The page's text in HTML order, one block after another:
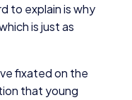
to explain is why
is just as
fixated on the
that young